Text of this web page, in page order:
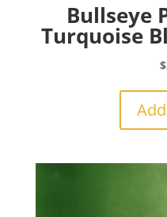
Bullseye
Turquoise
$